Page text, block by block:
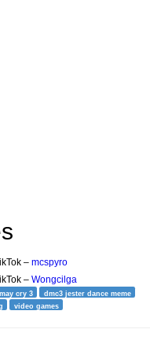
– mcspyro
– Wongcilga
cry 3
dmc3 jester dance meme
video games